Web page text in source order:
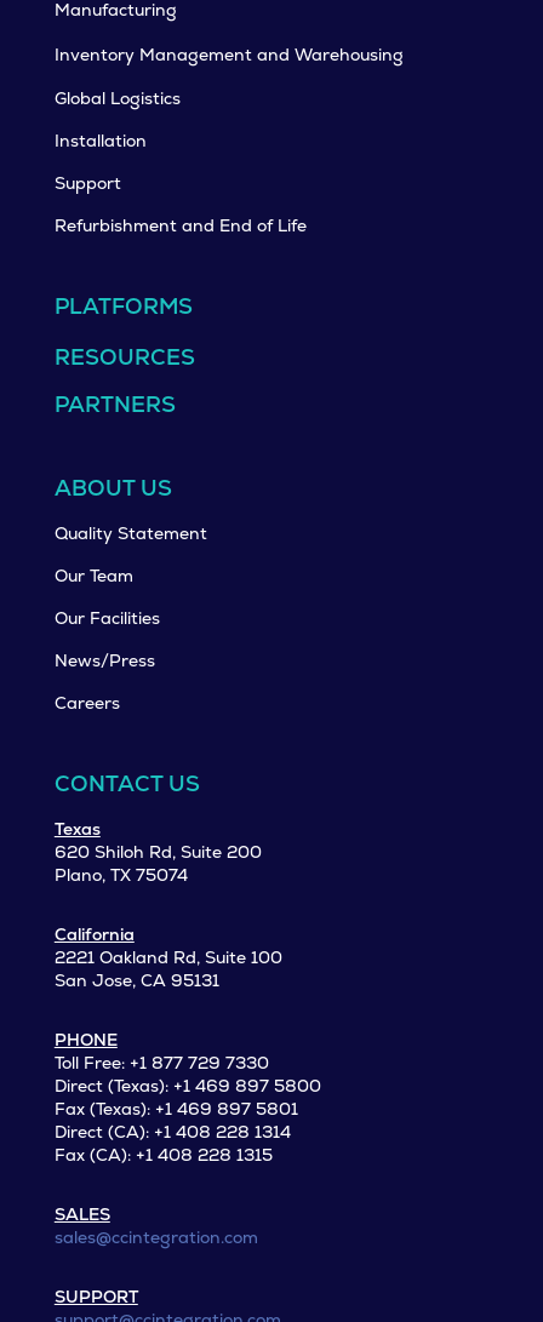
Manufacturing
Inventory Management and Warehousing
Global Logistics
Installation
Support
Refurbishment and End of Life
PLATFORMS
RESOURCES
PARTNERS
ABOUT US
Quality Statement
Our Team
Our Facilities
News/Press
Careers
CONTACT US
Texas
620 Shiloh Rd, Suite 200
Plano, TX 75074
California
2221 Oakland Rd, Suite 100
San Jose, CA 95131
PHONE
Toll Free: +1 877 729 7330
Direct (Texas): +1 469 897 5800
Fax (Texas): +1 469 897 5801
Direct (CA): +1 408 228 1314
Fax (CA): +1 408 228 1315
SALES
sales@ccintegration.com
SUPPORT